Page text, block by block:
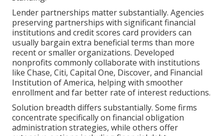
Lender partnerships matter substantially. Agencies
preserving partnerships with significant financial
institutions and credit scores card providers can
usually bargain extra beneficial terms than more
recent or smaller organizations. Developed
nonprofits commonly collaborate with institutions
like Chase, Citi, Capital One, Discover, and Financial
Institution of America, helping with smoother
enrollment and far better rate of interest reductions.
Solution breadth differs substantially. Some firms
concentrate specifically on financial obligation
administration strategies, while others offer